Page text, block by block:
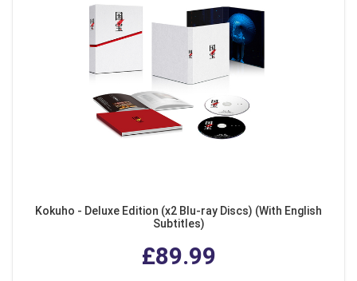
Kokuho - Deluxe Edition (x2 Blu-ray Discs) (With English
Subtitles)
£89.99